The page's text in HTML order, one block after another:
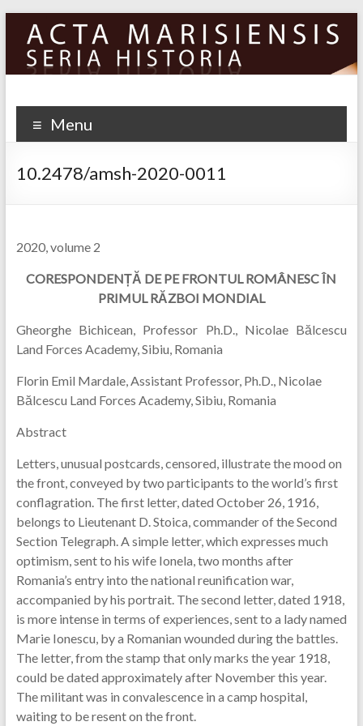
content
Menu
10.2478/amsh-2020-0011
2020, volume 2
CORESPONDENȚĂ DE PE FRONTUL ROMÂNESCÎN
PRIMUL RĂZBOI MONDIAL
Gheorghe Bichicean, Professor Ph.D., Nicolae Bălcescu
Land Forces Academy, Sibiu, Romania
Florin Emil Mardale, Assistant Professor, Ph.D., Nicolae
Bălcescu Land Forces Academy, Sibiu, Romania
Abstract
Letters, unusual postcards, censored, illustrate the mood on
the front, conveyed by two participants to the world’s first
conflagration. The first letter, dated October 26, 1916,
belongs to Lieutenant D. Stoica, commander of the Second
Section Telegraph. A simple letter, which expresses much
optimism, sent to his wife Ionela, two months after
Romania’s entry into the national reunification war,
accompanied by his portrait. The second letter, dated 1918,
is more intense in terms of experiences, sent to a lady named
Marie Ionescu, by a Romanian wounded during the battles.
The letter, from the stamp that only marks the year 1918,
could be dated approximately after November this year.
The militant was in convalescence in a camp hospital,
waiting to be resent on the front.